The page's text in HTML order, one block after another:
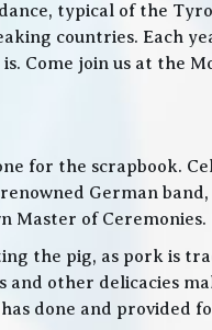
typical of the
countries. Each
join us at the
for the scrapbook.
German
Master of Ceremonies.
the pig, as pork is
and other delicacies
done and provided